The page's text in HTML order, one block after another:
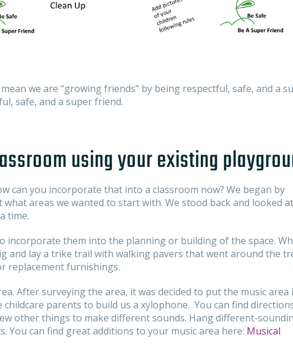
we are “growing friends” by being respectful, safe, and a
safe, and a super friend.
using your existing
can you incorporate that into a classroom now? We began by
areas we wanted to start with. We stood back and looked
time.
incorporate them into the planning or building of the space.
and lay a trike trail with walking pavers that went around the
replacement furnishings.
After surveying the area, it was decided to put the music area
parents to build us a xylophone. You can find
other things to make different sounds. Hang different-
You can find great additions to your music area here: Musical